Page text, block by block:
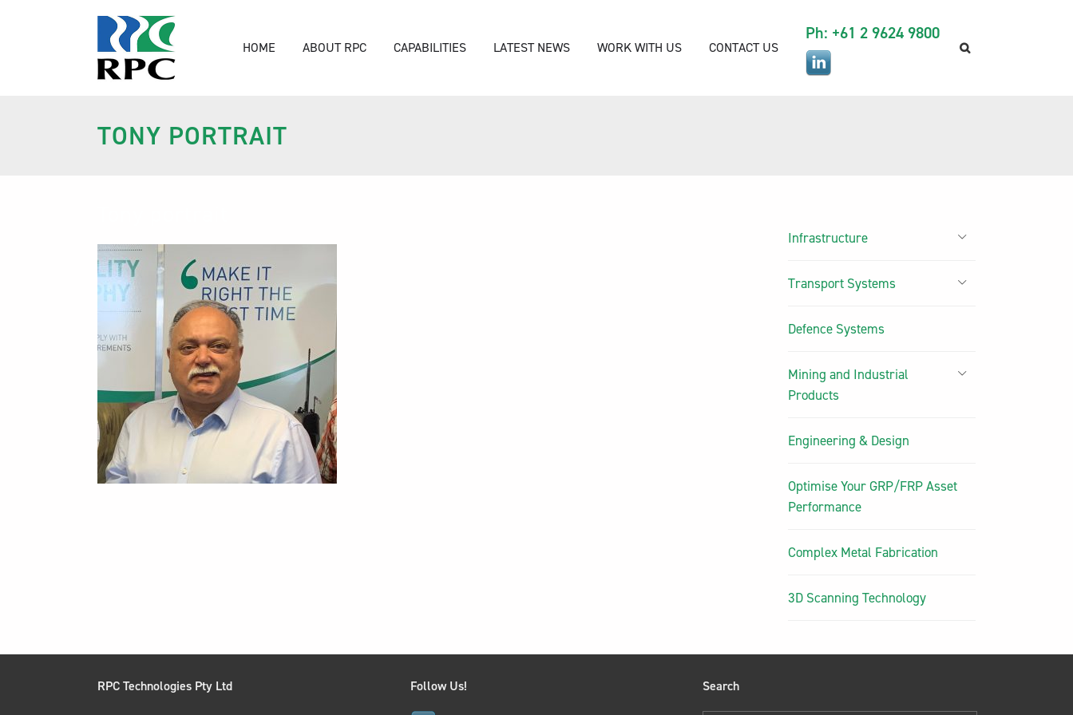
Ph: +61 2 9624 9800
HOME ABOUT RPC CAPABILITIES LATEST NEWS WORK WITH US CONTACT US
TONY PORTRAIT
Infrastructure
Transport Systems
Defence Systems
Mining and Industrial
Products
Engineering & Design
Optimise Your GRP/FRP Asset
Performance
Complex Metal Fabrication
3D Scanning Technology
RPC Technologies Pty Ltd Follow Us! Search